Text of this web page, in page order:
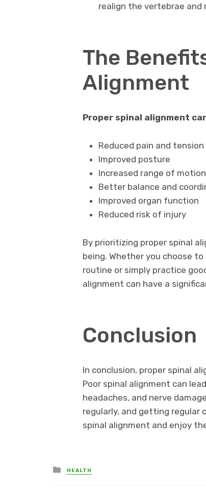
realign the vertebrae and
The
Alignment
Proper spinal alignment
Reduced pain and tension
Improved posture
Increased range of motion
Better balance and
Improved organ function
Reduced risk of injury
By prioritizing proper spinal
being. Whether you choose
routine or simply practice
alignment can have a
Conclusion
In conclusion, proper spinal
Poor spinal alignment can
headaches, and nerve
regularly, and getting regular
spinal alignment and enjoy
Posted
in
HEALTH